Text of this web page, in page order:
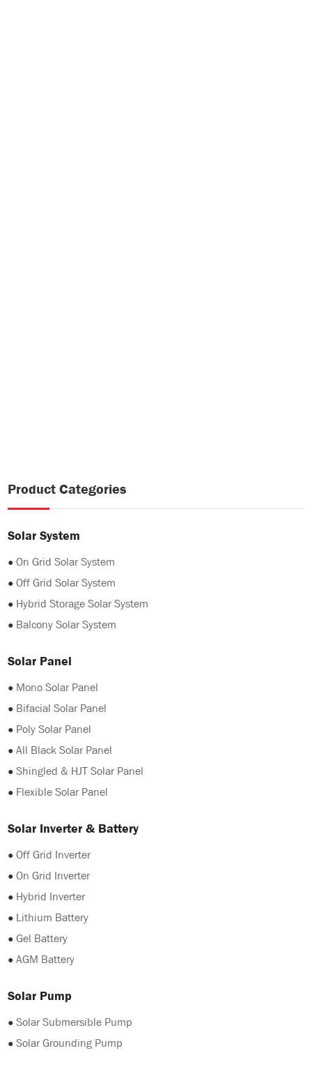
Product Categories
Solar System
●On Grid Solar System
●Off Grid Solar System
● Hybrid Storage Solar System
● Balcony Solar System
Solar Panel
● Mono Solar Panel
● Bifacial Solar Panel
● Poly Solar Panel
●All Black Solar Panel
●Shingled & HJT Solar Panel
● Flexible Solar Panel
Solar Inverter & Battery
●Off Grid Inverter
●On Grid Inverter
● Hybrid Inverter
● Lithium Battery
●Gel Battery
●AGM Battery
Solar Pump
●Solar Submersible Pump
●Solar Grounding Pump